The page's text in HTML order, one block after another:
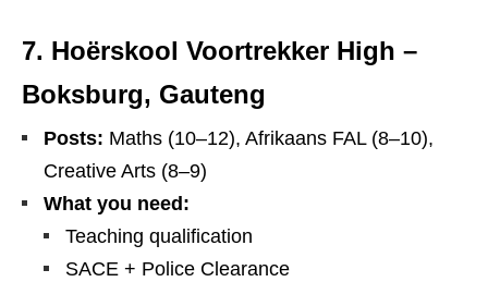
7. Hoërskool Voortrekker High –
Boksburg, Gauteng
Posts: Maths (10–12), Afrikaans FAL (8–10),
Creative Arts (8–9)
What you need:
Teaching qualification
SACE + Police Clearance